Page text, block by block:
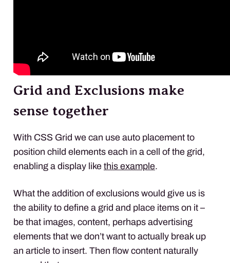
Grid and Exclusions make
sense together
With CSS Grid we can use auto placement to
position child elements each in a cell of the grid,
enabling a display like this example.
What the addition of exclusions would give us is
the ability to define a grid and place items on it –
be that images, content, perhaps advertising
elements that we don’t want to actually break up
an article to insert. Then flow content naturally